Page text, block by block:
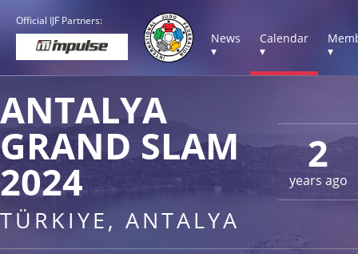
Official IJF Partners:
News
▾
Calendar
▾
▾
2
years ago
ANTALYA
GRAND SLAM
2024
TÜRKIYE, ANTALYA